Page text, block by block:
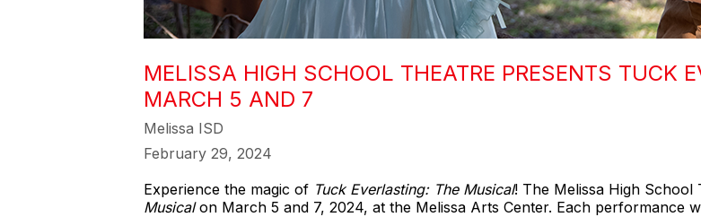
MELISSA HIGH SCHOOL THEATRE PRESENTS TUCK
MARCH 5 AND 7
Melissa ISD
February 29, 2024
Experience the magic of Tuck Everlasting: The Musical! The Melissa High
Musicalon March 5 and 7, 2024, at the Melissa Arts Center. Each performance